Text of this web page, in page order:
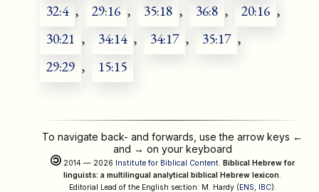
32:4 , 29:16 , 35:18 , 36:8 , 20:16 ,
30:21 , 34:14 , 34:17 , 35:17 ,
29:29 , 15:15
To navigate back- and forwards, use the arrow keys ←
and → on your keyboard
2014 — 2026 Institute for Biblical Content. Biblical Hebrew for
linguists: a multilingual analytical biblical Hebrew lexicon
Editorial Lead of the English section: M. Hardy (ENS IBC).